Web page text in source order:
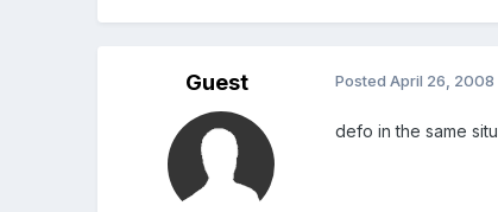
Guest PostedApril 26, 2008
defo in the same